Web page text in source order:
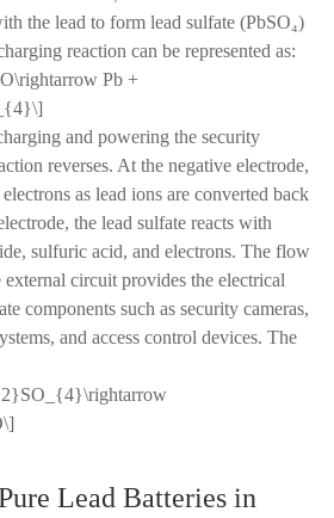
the lead to form lead sulfate (PbSO₄)
reaction can be represented as:
Pb +
and powering the security
reverses. At the negative electrode,
as lead ions are converted back
the lead sulfate reacts with
sulfuric acid, and electrons. The flow
circuit provides the electrical
components such as security cameras,
and access control devices. The
Lead Batteries in